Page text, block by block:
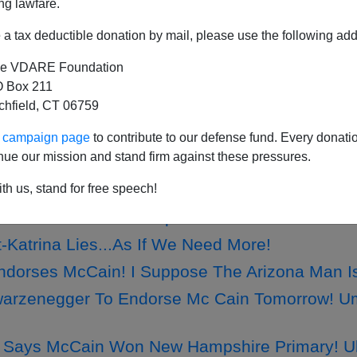
lawfare.
a tax deductible donation by mail, please use the following
VDARE Foundation
Box 211
CT 06759
page to contribute to our defense fund. Every
our mission and stand firm against these pressures.
us, stand for free speech!
Credits Constitution For Making Her Dream
Sotomayor Will Be Confirmed Barring
Cowering...So Much For A GOP
Problem...Blame Mexico, I Do!
Steve Sailer Saw Her Coming...Of
Jack Kemp
Katrina Lies...As If We Need More!
McCain! I Suppose The Arizona Man
To Endorse Mc Cain Tomorrow!
McCain Won New Hampshire Primary!